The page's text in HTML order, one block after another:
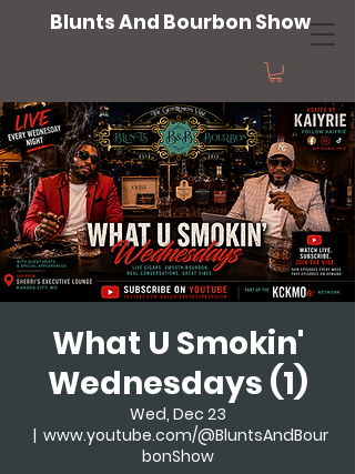
Blunts And Bourbon Show
What U Smokin'
Wednesdays (1)
Wed, Dec 23
  |
www.youtube.com/@BluntsAndBour
bonShow